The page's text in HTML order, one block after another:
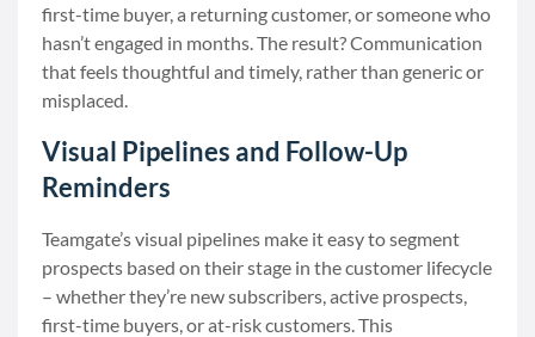
first-time buyer, a returning customer, or someone who
hasn’t engaged in months. The result? Communication
that feels thoughtful and timely, rather than generic or
misplaced.
Visual Pipelines and Follow-Up
Reminders
Teamgate’s visual pipelines make it easy to segment
prospects based on their stage in the customer lifecycle
– whether they’re new subscribers, active prospects,
first-time buyers, or at-risk customers. This